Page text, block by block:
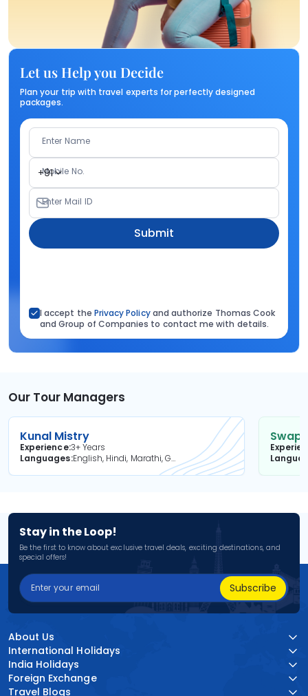
Let us Help you Decide
Plan your trip with travel experts for perfectly designed
packages.
Enter Name
+91
Mobile No.
Enter Mail ID
Submit
I accept the Privacy Policyand authorize Thomas Cook
and Group of Companies to contact me with details.
Our Tour Managers
Kunal Mistry
Experience3+ Years
Languages
English, Hindi, Marathi, Gujarati
Stay in the Loop!
Be the first to know about exclusive travel deals, exciting destinations, and
special offers!
Subscribe
About Us
International Holidays
India Holidays
Foreign Exchange
Travel Blogs